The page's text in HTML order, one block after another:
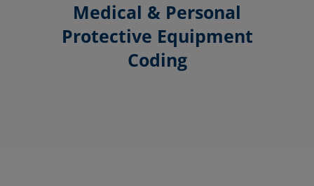
Medical & Personal
Protective Equipment
Coding